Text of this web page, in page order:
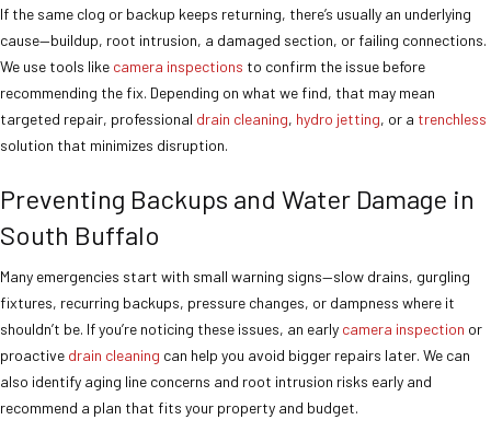
If the same clog or backup keeps returning, there’s usually an underlying
cause—buildup, root intrusion, a damaged section, or failing connections.
We use tools like camera inspections to confirm the issue before
recommending the fix. Depending on what we find, that may mean
targeted repair, professional drain cleaning, hydro jetting, or a trenchless
solution that minimizes disruption.
Preventing Backups and Water Damage in
South Buffalo
Many emergencies start with small warning signs—slow drains, gurgling
fixtures, recurring backups, pressure changes, or dampness where it
shouldn’t be. If you’re noticing these issues, an early camera inspection or
proactive drain cleaning can help you avoid bigger repairs later. We can
also identify aging line concerns and root intrusion risks early and
recommend a plan that fits your property and budget.